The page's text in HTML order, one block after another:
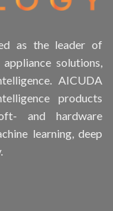
as the leader of
solutions,
AICUDA
products
and hardware
learning, deep